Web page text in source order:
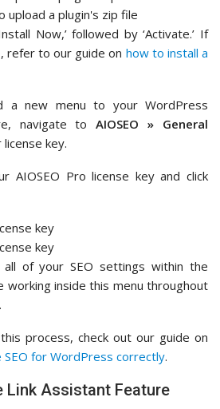
Now,’ followed by ‘Activate.’ If
refer to our guide on how to install a
a new menu to your WordPress
navigate toAIOSEO » General
key.
AIOSEO Pro license key and click
all of your SEO settings within the
working inside this menu throughout
process, check out our guide on
SEO for WordPress correctly.
Link Assistant Feature